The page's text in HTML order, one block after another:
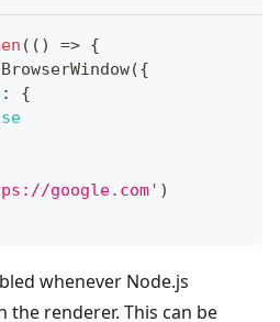
( ( ) => {
BrowserWindow({
:
{
google.com' )
whenever Node.js
the renderer. This can be